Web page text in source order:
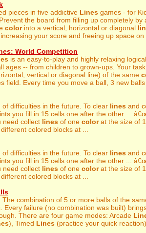
pieces in five addictive Lines games - for
the board from filling up completely by
colorinto a vertical, horizontal or diagonal
your score and freeing up space on
World Competition
is an easy-to-play and highly relaxing
ages -- from children to grown-ups. Your
vertical or diagonal line) of the same
field. Every time you move a ball, 3 new
of difficulties in the future. To clear lines and
you fill in 15 cells one after the other ...
need collect lines of one colorat the size of
colored blocks at ...
of difficulties in the future. To clear lines and
you fill in 15 cells one after the other ...
need collect lines of one colorat the size of
colored blocks at ...
The combination of 5 or more balls of the
Every failure (no combination was built)
There are four game modes: Arcade
), Timed Lines (practice your quick